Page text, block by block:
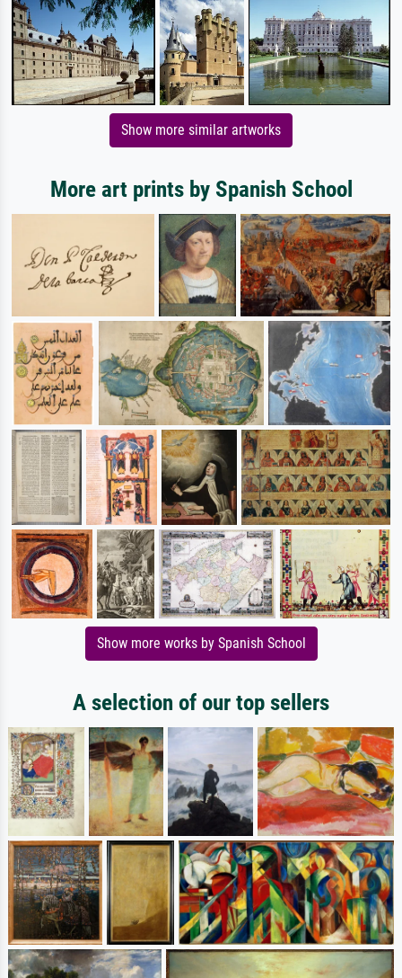
Show more similar artworks
More art prints by Spanish School
Show more works by Spanish School
A selection of our top sellers